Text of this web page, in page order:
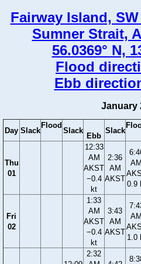
Fairway Island,
Sumner Strait,
56.0369° N,
Flood
Ebb
January
Day Slack
Flood
Slack
Ebb
Slack
Thu
01
12:33
AM
AKST
−0.4
kt
2:36
AM
AKST
AM
0.9
Fri
02
1:33
AM
AKST
−0.4
kt
3:43
AM
AKST
AM
1.0
2:32